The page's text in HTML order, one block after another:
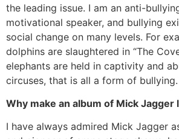
the leading issue. I am an anti-
motivational speaker, and bullying
social change on many levels. For
dolphins are slaughtered in “The
elephants are held in captivity and
circuses, that is all a form of bullying.
Why make an album of Mick Jagger
I have always admired Mick Jagger